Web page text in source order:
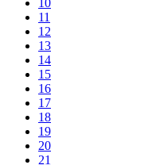
11
12
13
14
15
16
17
18
19
20
21